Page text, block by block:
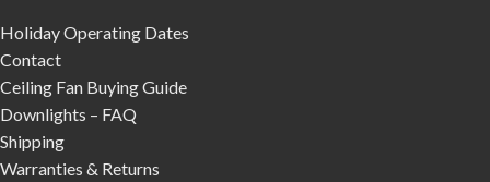
Holiday Operating Dates
Contact
Ceiling Fan Buying Guide
Downlights – FAQ
Shipping
Warranties & Returns